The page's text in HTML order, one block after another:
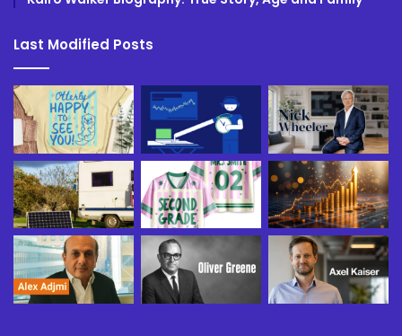
Last Modified Posts